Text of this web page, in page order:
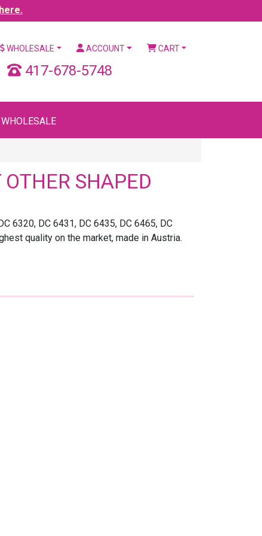
WHOLESALE ACCOUNT CART
417-678-5748
SHAPED
6320, DC 6431, DC 6435, DC 6465, DC
quality on the market, made in Austria.